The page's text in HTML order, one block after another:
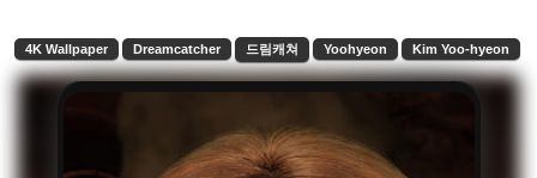
4K Wallpaper Dreamcatcher 드림캐쳐 Yoohyeon Kim Yoo-hyeon